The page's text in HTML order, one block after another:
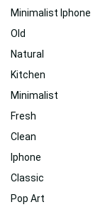
Minimalist Iphone
Old
Natural
Kitchen
Minimalist
Fresh
Clean
Iphone
Classic
Pop Art